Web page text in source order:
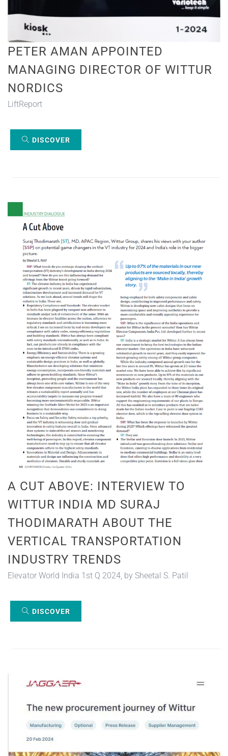
PETER AMAN APPOINTED
MANAGING DIRECTOR OF WITTUR
NORDICS
LiftReport
DISCOVER
A CUT ABOVE: INTERVIEW TO
WITTUR INDIA MD SURAJ
THODIMARATH ABOUT THE
VERTICAL TRANSPORTATION
INDUSTRY TRENDS
Elevator World India 1st Q 2024, by Sheetal S. Patil
DISCOVER